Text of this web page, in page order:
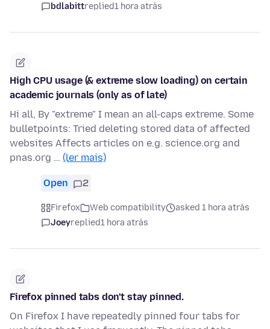
bdlabittreplied1 hora atrás
High CPU usage (& extreme slow loading) on certain
academic journals (only as of late)
Hi all, By "extreme" I mean an all-caps extreme. Some
bulletpoints: Tried deleting stored data of affected
websites Affects articles on e.g. science.org and
pnas.org … (ler mais)
Open 2
Firefox Web compatibility
asked 1 hora atrás
Joeyreplied1 hora atrás
Firefox pinned tabs don't stay pinned.
On Firefox I have repeatedly pinned four tabs for